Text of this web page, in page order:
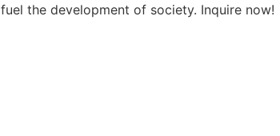
the development of society. Inquire now!